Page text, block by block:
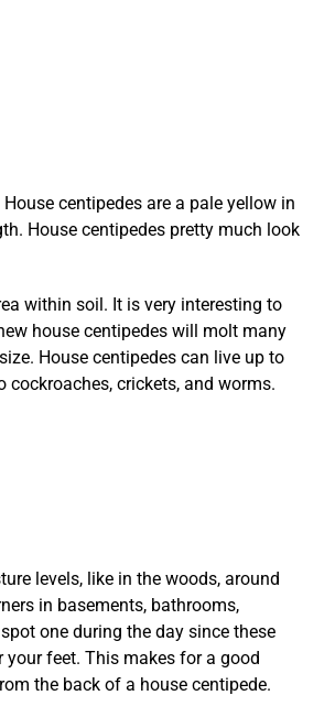
centipedes are a pale yellow in
House centipedes pretty much look
within soil. It is very interesting to
house centipedes will molt many
House centipedes can live up to
crickets, and worms.
levels, like in the woods, around
in basements, bathrooms,
one during the day since these
feet. This makes for a good
the back of a house centipede.